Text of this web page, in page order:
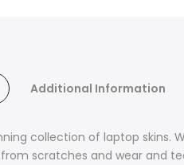
Additional Information
collection of laptop
scratches and wear and